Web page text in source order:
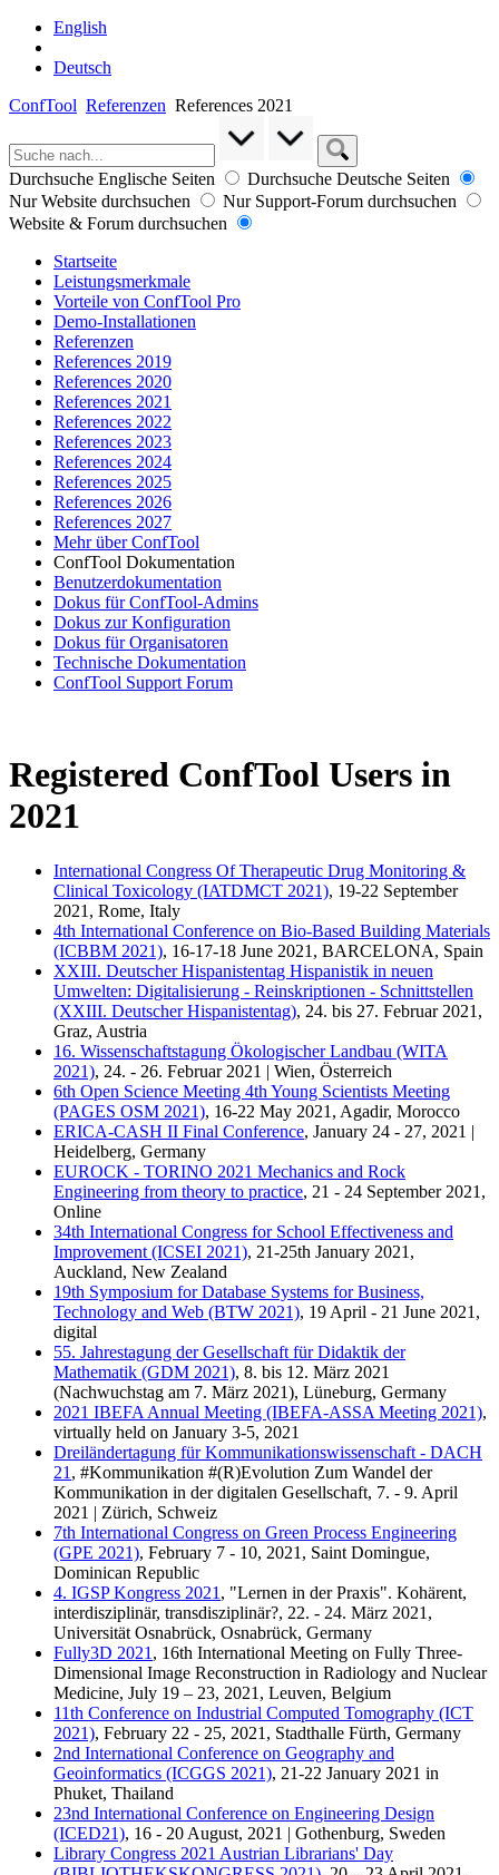
English
Deutsch
ConfTool Referenzen References 2021
Durchsuche Englische Seiten
Durchsuche Deutsche Seiten
Nur Website durchsuchen
Nur Support-Forum durchsuchen
Website & Forum durchsuchen
Startseite
Leistungsmerkmale
Vorteile von ConfTool Pro
Demo-Installationen
Referenzen
References 2019
References 2020
References 2021
References 2022
References 2023
References 2024
References 2025
References 2026
References 2027
Mehr über ConfTool
ConfTool Dokumentation
Benutzerdokumentation
Dokus für ConfTool-Admins
Dokus zur Konfiguration
Dokus für Organisatoren
Technische Dokumentation
ConfTool Support Forum
Registered ConfTool Users in
2021
International Congress Of Therapeutic Drug Monitoring &
Clinical Toxicology (IATDMCT 2021), 19-22 September
2021, Rome, Italy
4th International Conference on Bio-Based Building Materials
(ICBBM 2021), 16-17-18 June 2021, BARCELONA, Spain
XXIII. Deutscher Hispanistentag Hispanistik in neuen
Umwelten: Digitalisierung - Reinskriptionen - Schnittstellen
(XXIII. Deutscher Hispanistentag), 24. bis 27. Februar 2021,
Graz, Austria
16. Wissenschaftstagung Ökologischer Landbau (WITA
2021), 24. - 26. Februar 2021 | Wien, Österreich
6th Open Science Meeting 4th Young Scientists Meeting
(PAGES OSM 2021), 16-22 May 2021, Agadir, Morocco
ERICA-CASH II Final Conference, January 24 - 27, 2021 |
Heidelberg, Germany
EUROCK - TORINO 2021 Mechanics and Rock
Engineering from theory to practice, 21 - 24 September 2021,
Online
34th International Congress for School Effectiveness and
Improvement (ICSEI 2021), 21-25th January 2021,
Auckland, New Zealand
19th Symposium for Database Systems for Business,
Technology and Web (BTW 2021), 19 April - 21 June 2021,
digital
55. Jahrestagung der Gesellschaft für Didaktik der
Mathematik (GDM 2021), 8. bis 12. März 2021
(Nachwuchstag am 7. März 2021), Lüneburg, Germany
2021 IBEFA Annual Meeting (IBEFA-ASSA Meeting 2021),
virtually held on January 3-5, 2021
Dreiländertagung für Kommunikationswissenschaft - DACH
21 , #Kommunikation #(R)Evolution Zum Wandel der
Kommunikation in der digitalen Gesellschaft, 7. - 9. April
2021 | Zürich, Schweiz
7th International Congress on Green Process Engineering
(GPE 2021), February 7 - 10, 2021, Saint Domingue,
Dominican Republic
4. IGSP Kongress 2021 , "Lernen in der Praxis". Kohärent,
interdisziplinär, transdisziplinär?, 22. - 24. März 2021,
Universität Osnabrück, Osnabrück, Germany
Fully3D 2021 , 16th International Meeting on Fully Three-
Dimensional Image Reconstruction in Radiology and Nuclear
Medicine, July 19 – 23, 2021, Leuven, Belgium
11th Conference on Industrial Computed Tomography (ICT
2021), February 22 - 25, 2021, Stadthalle Fürth, Germany
2nd International Conference on Geography and
Geoinformatics (ICGGS 2021), 21-22 January 2021 in
Phuket, Thailand
23nd International Conference on Engineering Design
(ICED21), 16 - 20 August, 2021 | Gothenburg, Sweden
Library Congress 2021 Austrian Librarians' Day